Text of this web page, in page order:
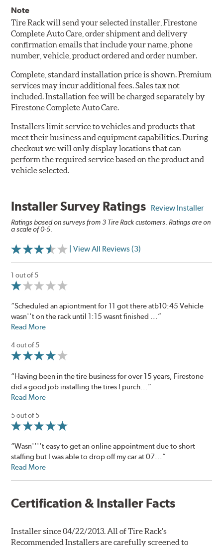
Note
Tire Rack will send your selected installer, Firestone
Complete Auto Care, order shipment and delivery
confirmation emails that include your name, phone
number, vehicle, product ordered and order number.
Complete, standard installation price is shown. Premium
services may incur additional fees. Sales tax not
included. Installation fee will be charged separately by
Firestone Complete Auto Care.
Installers limit service to vehicles and products that
meet their business and equipment capabilities. During
checkout we will only display locations that can
perform the required service based on the product and
vehicle selected.
Installer Survey Ratings Review Installer
Ratings based on surveys from 3 Tire Rack customers. Ratings are on
a scale of 0-5.
| View All Reviews (3)
1 out of 5
“Scheduled an apiontment for 11 got there atb10:45 Vehicle
wasn''t on the rack until 1:15 wasnt finished ...”
Read More
4 out of 5
“Having been in the tire business for over 15 years, Firestone
did a good job installing the tires I purch...”
Read More
5 out of 5
“Wasn''''t easy to get an online appointment due to short
staffing but I was able to drop off my car at 07...”
Read More
Certification & Installer Facts
Installer since 04/22/2013. All of Tire Rack's
Recommended Installers are carefully screened to